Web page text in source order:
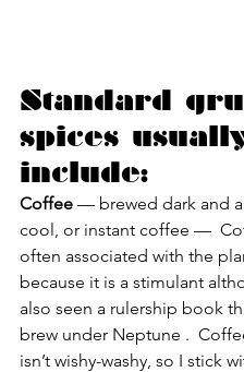
Standard
spices
include:
Coffee — brewed dark and
cool, or instant coffee —
often associated with the
because it is a stimulant
also seen a rulership book
brew under Neptune .
isn’t wishy-washy, so I stick